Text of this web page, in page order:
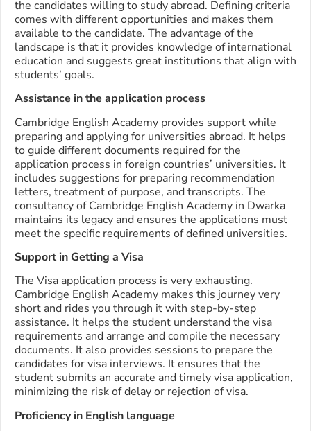
the candidates willing to study abroad. Defining criteria
comes with different opportunities and makes them
available to the candidate. The advantage of the
landscape is that it provides knowledge of international
education and suggests great institutions that align with
students’ goals.
Assistance in the application process
Cambridge English Academy provides support while
preparing and applying for universities abroad. It helps
to guide different documents required for the
application process in foreign countries’ universities. It
includes suggestions for preparing recommendation
letters, treatment of purpose, and transcripts. The
consultancy of Cambridge English Academy in Dwarka
maintains its legacy and ensures the applications must
meet the specific requirements of defined universities.
Support in Getting a Visa
The Visa application process is very exhausting.
Cambridge English Academy makes this journey very
short and rides you through it with step-by-step
assistance. It helps the student understand the visa
requirements and arrange and compile the necessary
documents. It also provides sessions to prepare the
candidates for visa interviews. It ensures that the
student submits an accurate and timely visa application,
minimizing the risk of delay or rejection of visa.
Proficiency in English language